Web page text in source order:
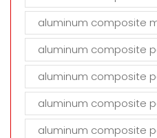
aluminum composite
aluminum composite
aluminum composite
aluminum composite
aluminum composite